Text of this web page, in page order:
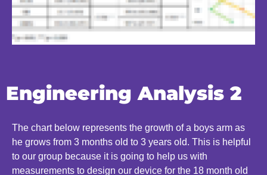
Engineering Analysis 2
The chart below represents the growth of a boys arm as
he grows from 3 months old to 3 years old. This is helpful
to our group because it is going to help us with
measurements to design our device for the 18 month old